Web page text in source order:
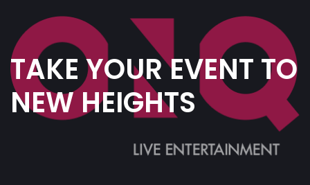
TAKE YOUR EVENT TO
NEW HEIGHTS